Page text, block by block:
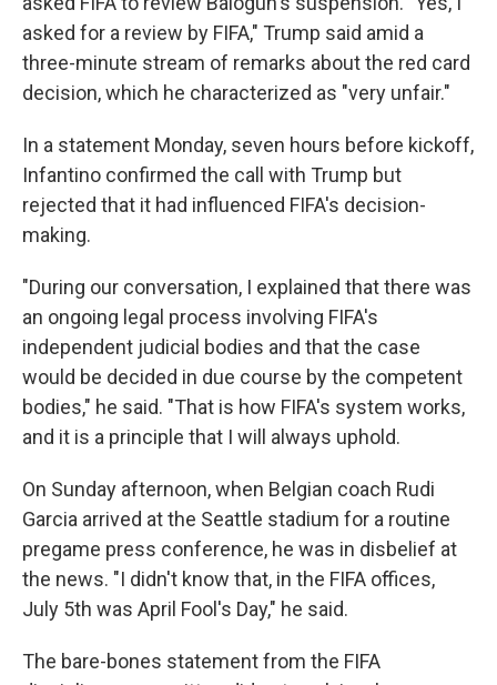
asked for a review by FIFA," Trump said amid a
three-minute stream of remarks about the red card
decision, which he characterized as "very unfair."
In a statement Monday, seven hours before kickoff,
Infantino confirmed the call with Trump but
rejected that it had influenced FIFA's decision-
making.
"During our conversation, I explained that there was
an ongoing legal process involving FIFA's
independent judicial bodies and that the case
would be decided in due course by the competent
bodies," he said. "That is how FIFA's system works,
and it is a principle that I will always uphold.
On Sunday afternoon, when Belgian coach Rudi
Garcia arrived at the Seattle stadium for a routine
pregame press conference, he was in disbelief at
the news. "I didn't know that, in the FIFA offices,
July 5th was April Fool's Day," he said.
The bare-bones statement from the FIFA